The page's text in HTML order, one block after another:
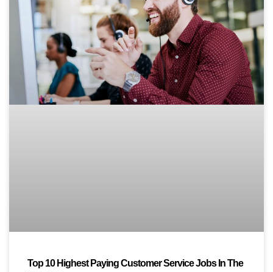
Top 10 Highest Paying Customer Service Jobs In The